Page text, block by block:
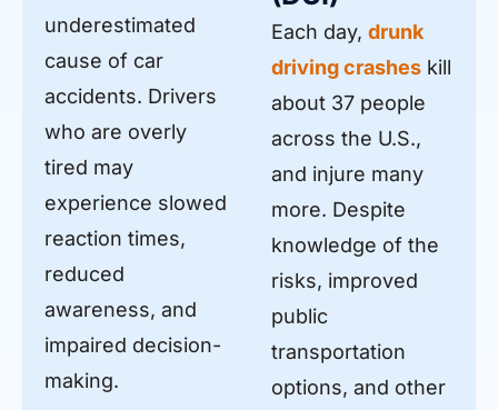
underestimated
cause of car
accidents. Drivers
who are overly
tired may
experience slowed
reaction times,
reduced
awareness, and
impaired decision-
making.
Each day, drunk
driving crashes kill
about 37 people
across the U.S.,
and injure many
more. Despite
knowledge of the
risks, improved
public
transportation
options, and other